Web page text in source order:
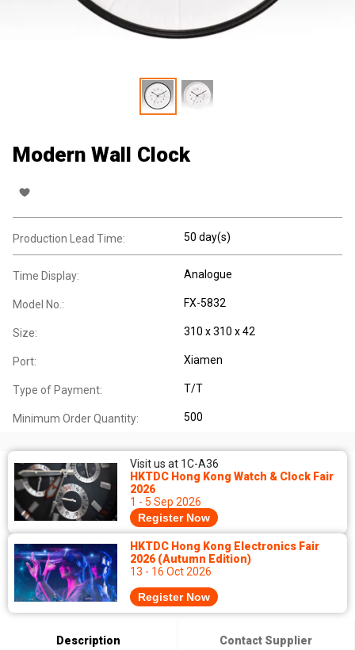
Modern Wall Clock
Production Lead Time: 50 day(s)
Time Display: Analogue
Model No.: FX-5832
Size: 310 x 310 x 42
Port: Xiamen
Type of Payment: T/T
Minimum Order Quantity: 500
Visit us at 1C-A36
HKTDC Hong Kong Watch & Clock Fair
2026
1 - 5 Sep 2026
Register Now
HKTDC Hong Kong Electronics Fair
2026 (Autumn Edition)
13 - 16 Oct 2026
Register Now
Description Contact Supplier